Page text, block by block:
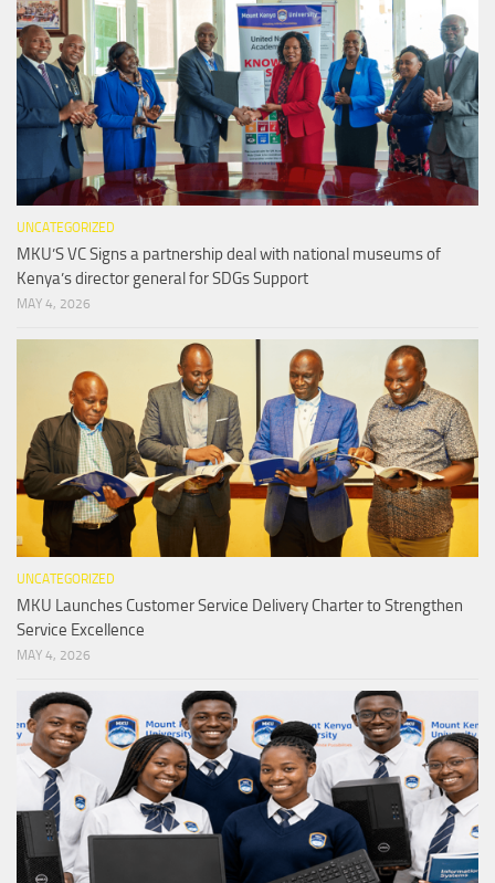
UNCATEGORIZED
MKU’S VC Signs a partnership deal with national museums of
Kenya’s director general for SDGs Support
MAY 4, 2026
UNCATEGORIZED
MKU Launches Customer Service Delivery Charter to Strengthen
Service Excellence
MAY 4, 2026